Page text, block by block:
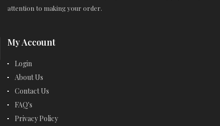
attention to making your order.
My Account
Login
About Us
Contact Us
FAQ's
Privacy Policy